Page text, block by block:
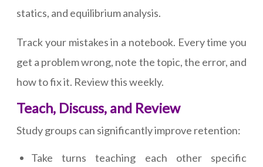
statics, and equilibrium analysis.
Track your mistakes in a notebook. Every time you
get a problem wrong, note the topic, the error, and
how to fix it. Review this weekly.
Teach, Discuss, and Review
Study groups can significantly improve retention:
Take turns teaching each other specific